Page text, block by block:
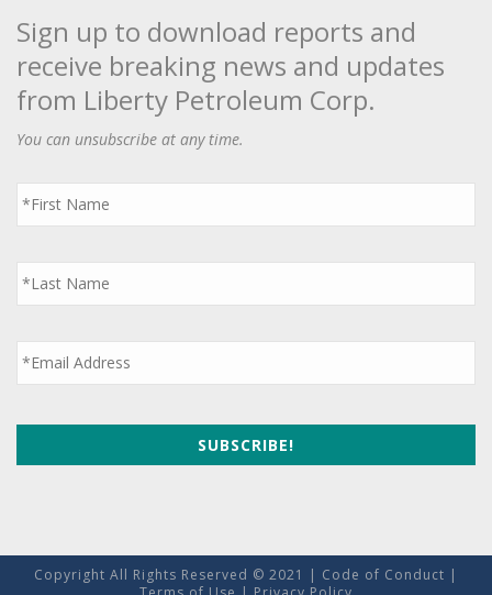
Sign up to download reports and
receive breaking news and updates
from Liberty Petroleum Corp.
You can unsubscribe at any time.
First
Name
*
Last
Name
*
Email *
Copyright All Rights Reserved © 2021 | Code of Conduct |